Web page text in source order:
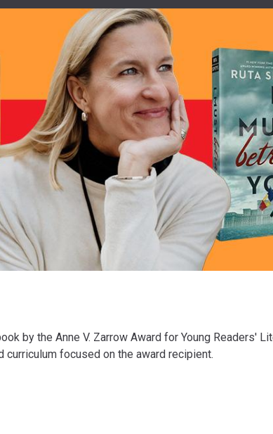
by the Anne V. Zarrow Award for Young Readers'
focused on the award recipient.